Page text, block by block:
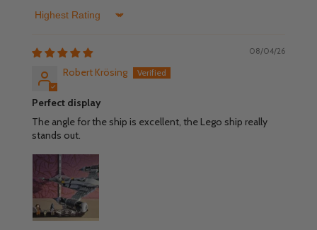
Sort by
08/04/26
Robert Krösing
Perfect display
The angle for the ship is excellent, the Lego ship really
stands out.